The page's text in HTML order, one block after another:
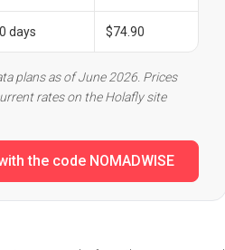
days $74.90
plans as of June 2026. Prices
rates on the Holafly site
the code NOMADWISE